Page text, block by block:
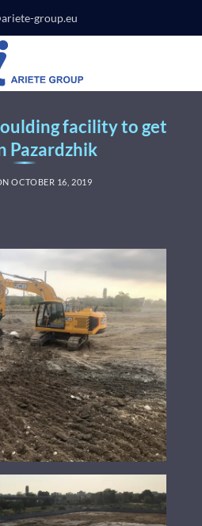
group.eu
facility to get
Pazardzhik
OCTOBER 16, 2019